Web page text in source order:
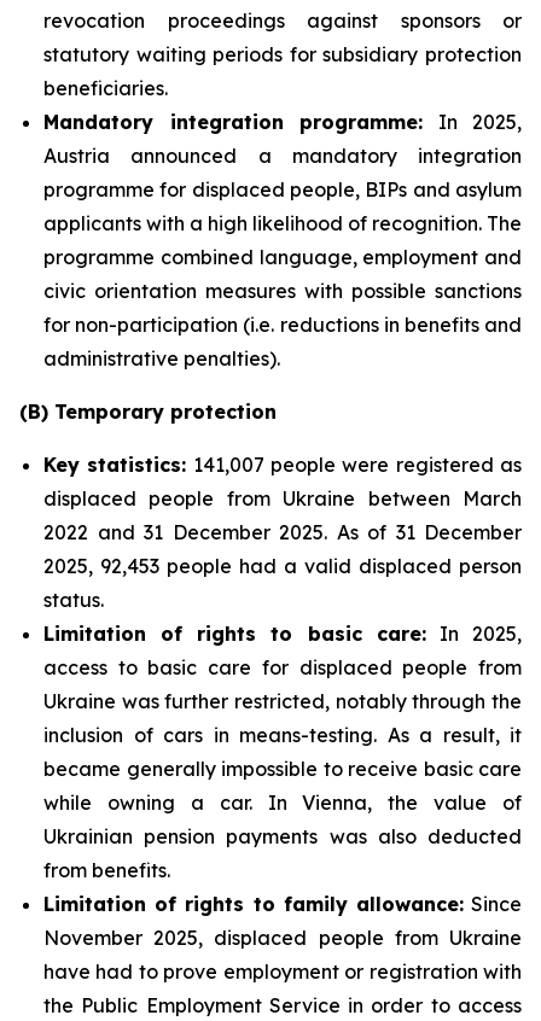
revocation proceedings against sponsors or
statutory waiting periods for subsidiary protection
beneficiaries.
Mandatory integration programme: In 2025,
Austria announced a mandatory integration
programme for displaced people, BIPs and asylum
applicants with a high likelihood of recognition. The
programme combined language, employment and
civic orientation measures with possible sanctions
for non-participation (i.e. reductions in benefits and
administrative penalties).
(B) Temporary protection
Key statistics: 141,007 people were registered as
displaced people from Ukraine between March
2022 and 31 December 2025. As of 31 December
2025, 92,453 people had a valid displaced person
status.
Limitation of rights to basic care:In 2025,
access to basic care for displaced people from
Ukraine was further restricted, notably through the
inclusion of cars in means-testing. As a result, it
became generally impossible to receive basic care
while owning a car. In Vienna, the value of
Ukrainian pension payments was also deducted
from benefits.
Limitation of rights to family allowance:Since
November 2025, displaced people from Ukraine
have had to prove employment or registration with
the Public Employment Service in order to access